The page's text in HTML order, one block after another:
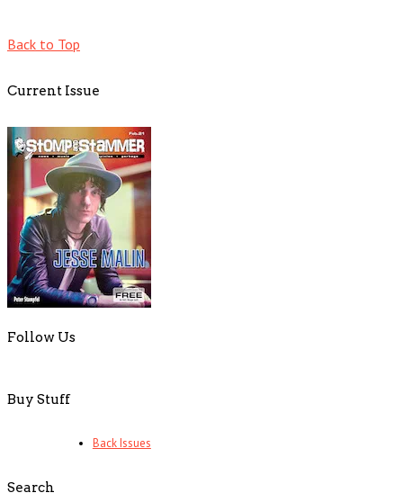
Back to Top
Current Issue
Follow Us
Buy Stuff
Back Issues
Search